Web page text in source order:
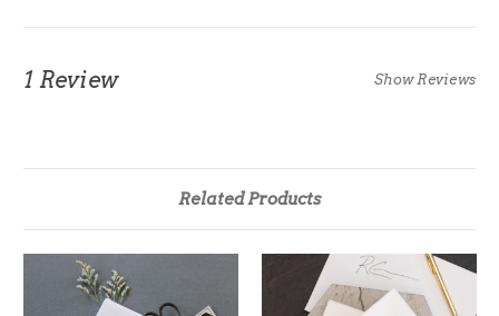
1 Review Show Reviews
Related Products